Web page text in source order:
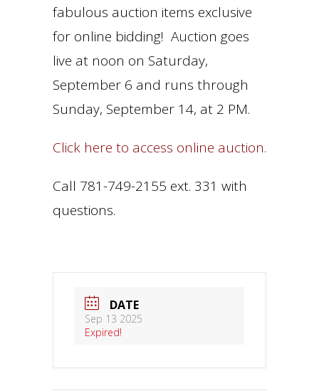
fabulous auction items exclusive
for online bidding! Auction goes
live at noon on Saturday,
September 6 and runs through
Sunday, September 14, at 2 PM.
Click here to access online auction.
Call 781-749-2155 ext. 331 with
questions.
DATE
Sep 13 2025
Expired!